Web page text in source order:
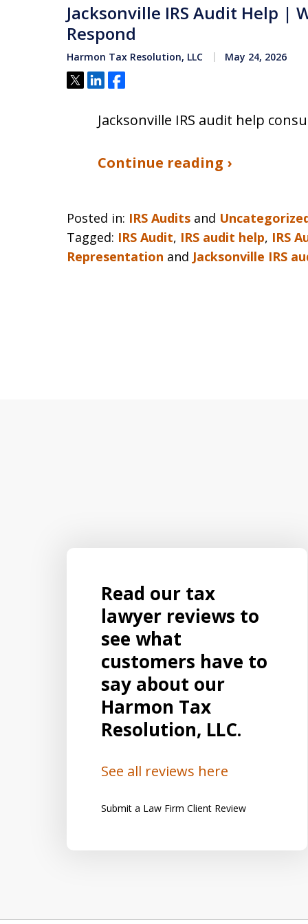
Jacksonville IRS Audit Help |
Respond
Harmon Tax Resolution, LLC May 24, 2026
Tweet
ShareShare
Jacksonville IRS audit help
Continue reading ›
Posted in: IRS Audits and
Tagged: IRS Audit, IRS audit help, IRS
Representation and Jacksonville IRS
Read our tax
lawyer reviews to
see what
customers have to
say about our
Harmon Tax
Resolution, LLC.
See all reviews here
Submit a Law Firm Client Review
Will Harmon is excellent at what he
does and Harmon Associates is the
place to go. He is a fantastic person
and an expert in taxes and law.
Harmon Associates is the best place
to go to get excellent results and
absolutely excellent service. I...
Lisa R.